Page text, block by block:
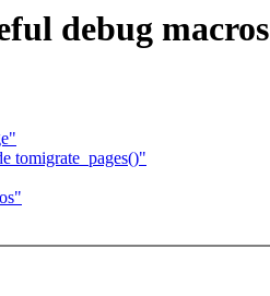
debug macros
tomigrate_pages()"